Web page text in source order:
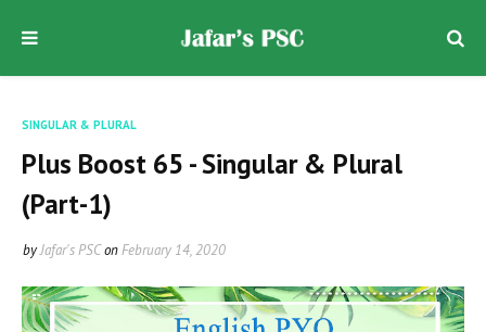
SINGULAR & PLURAL
Plus Boost 65 - Singular & Plural
(Part-1)
byJafar's PSConFebruary 14, 2020